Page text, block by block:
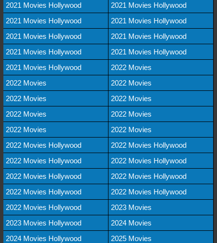
2021 Movies Hollywood
2021 Movies Hollywood
2021 Movies Hollywood
2021 Movies Hollywood
2021 Movies Hollywood
2021 Movies Hollywood
2021 Movies Hollywood
2021 Movies Hollywood
2021 Movies Hollywood
2022 Movies
2022 Movies
2022 Movies
2022 Movies
2022 Movies
2022 Movies
2022 Movies
2022 Movies
2022 Movies
2022 Movies Hollywood
2022 Movies Hollywood
2022 Movies Hollywood
2022 Movies Hollywood
2022 Movies Hollywood
2022 Movies Hollywood
2022 Movies Hollywood
2022 Movies Hollywood
2022 Movies Hollywood
2023 Movies
2023 Movies Hollywood
2024 Movies
2024 Movies Hollywood
2025 Movies